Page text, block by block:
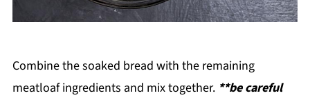
Combine the soaked bread with the remaining
meatloaf ingredients and mix together. **be careful